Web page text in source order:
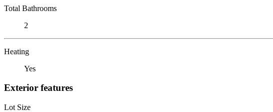
Total Bathrooms
2
Heating
Yes
Exterior features
Lot Size